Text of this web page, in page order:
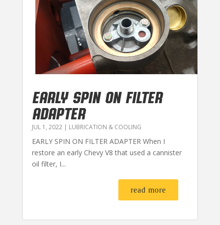
EARLY SPIN ON FILTER
ADAPTER
JUL 1, 2022| LUBRICATION & COOLING
EARLY SPIN ON FILTER ADAPTER When I
restore an early Chevy V8 that used a cannister
oil filter, I...
read more